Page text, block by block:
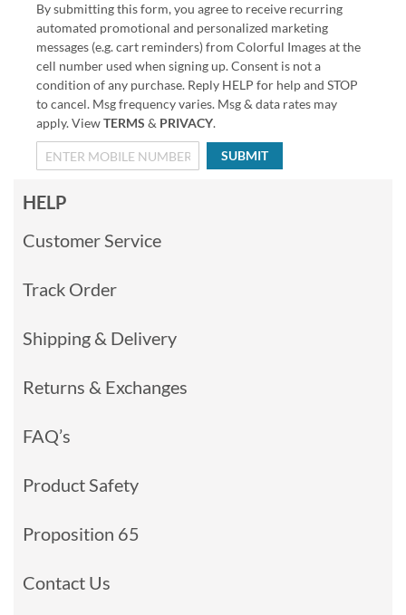
By submitting this form, you agree to receive recurring
automated promotional and personalized marketing
messages (e.g. cart reminders) from Colorful Images at the
cell number used when signing up. Consent is not a
condition of any purchase. Reply HELP for help and STOP
to cancel. Msg frequency varies. Msg & data rates may
apply. ViewTERMS & PRIVACY.
SUBMIT
HELP
Customer Service
Track Order
Shipping & Delivery
Returns & Exchanges
FAQ’s
Product Safety
Proposition 65
Contact Us